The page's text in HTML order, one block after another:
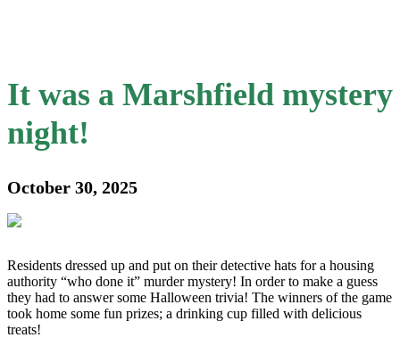
It was a Marshfield mystery
night!
October 30, 2025
Residents dressed up and put on their detective hats for a housing
authority “who done it” murder mystery! In order to make a guess
they had to answer some Halloween trivia! The winners of the game
took home some fun prizes; a drinking cup filled with delicious
treats!